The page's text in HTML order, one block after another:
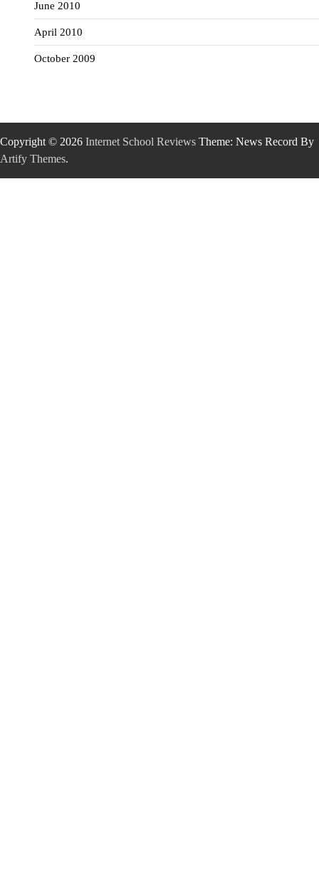
June 2010
April 2010
October 2009
Copyright © 2026 Internet School Reviews Theme: News Record By
Artify Themes.